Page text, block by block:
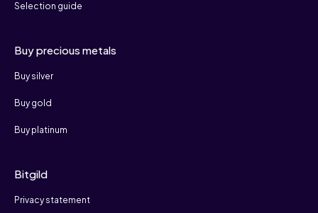
Selection guide
Buy precious metals
Buy silver
Buy gold
Buy platinum
Bitgild
Privacy statement